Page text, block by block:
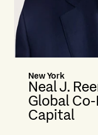
New York
Neal J.
Global
Capital